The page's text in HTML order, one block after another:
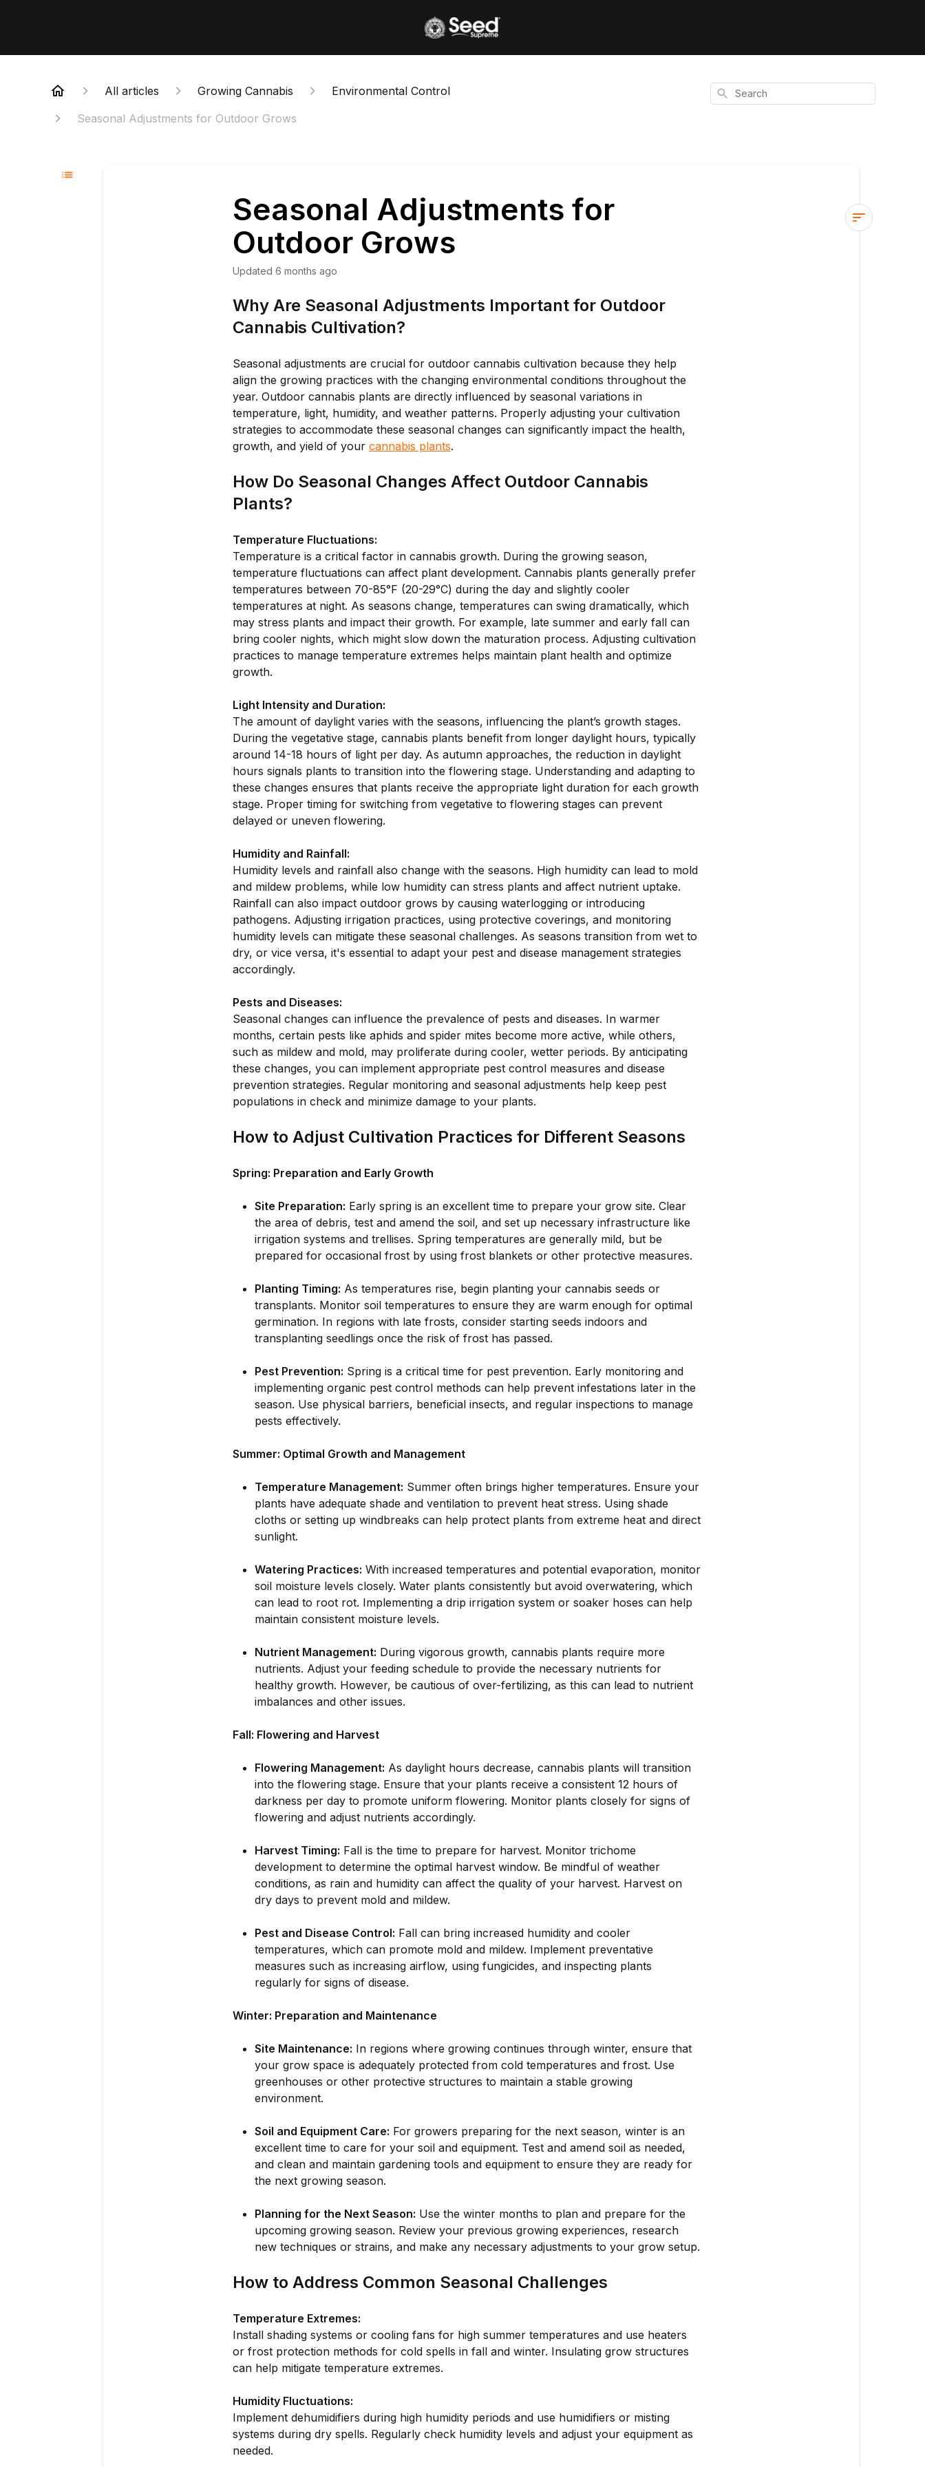
All articles Growing Cannabis
Environmental Control
Seasonal Adjustments for Outdoor Grows
Search
Seasonal Adjustments for
Outdoor Grows
Updated 6 months ago
Why Are Seasonal Adjustments Important for Outdoor
Cannabis Cultivation?
Seasonal adjustments are crucial for outdoor cannabis cultivation because they help
align the growing practices with the changing environmental conditions throughout the
year. Outdoor cannabis plants are directly influenced by seasonal variations in
temperature, light, humidity, and weather patterns. Properly adjusting your cultivation
strategies to accommodate these seasonal changes can significantly impact the health,
growth, and yield of your cannabis plants.
How Do Seasonal Changes Affect Outdoor Cannabis
Plants?
Temperature Fluctuations:
Temperature is a critical factor in cannabis growth. During the growing season,
temperature fluctuations can affect plant development. Cannabis plants generally prefer
temperatures between 70-85°F (20-29°C) during the day and slightly cooler
temperatures at night. As seasons change, temperatures can swing dramatically, which
may stress plants and impact their growth. For example, late summer and early fall can
bring cooler nights, which might slow down the maturation process. Adjusting cultivation
practices to manage temperature extremes helps maintain plant health and optimize
growth.
Light Intensity and Duration:
The amount of daylight varies with the seasons, influencing the plant’s growth stages.
During the vegetative stage, cannabis plants benefit from longer daylight hours, typically
around 14-18 hours of light per day. As autumn approaches, the reduction in daylight
hours signals plants to transition into the flowering stage. Understanding and adapting to
these changes ensures that plants receive the appropriate light duration for each growth
stage. Proper timing for switching from vegetative to flowering stages can prevent
delayed or uneven flowering.
Humidity and Rainfall:
Humidity levels and rainfall also change with the seasons. High humidity can lead to mold
and mildew problems, while low humidity can stress plants and affect nutrient uptake.
Rainfall can also impact outdoor grows by causing waterlogging or introducing
pathogens. Adjusting irrigation practices, using protective coverings, and monitoring
humidity levels can mitigate these seasonal challenges. As seasons transition from wet to
dry, or vice versa, it's essential to adapt your pest and disease management strategies
accordingly.
Pests and Diseases:
Seasonal changes can influence the prevalence of pests and diseases. In warmer
months, certain pests like aphids and spider mites become more active, while others,
such as mildew and mold, may proliferate during cooler, wetter periods. By anticipating
these changes, you can implement appropriate pest control measures and disease
prevention strategies. Regular monitoring and seasonal adjustments help keep pest
populations in check and minimize damage to your plants.
How to Adjust Cultivation Practices for Different Seasons
Spring: Preparation and Early Growth
Site Preparation: Early spring is an excellent time to prepare your grow site. Clear
the area of debris, test and amend the soil, and set up necessary infrastructure like
irrigation systems and trellises. Spring temperatures are generally mild, but be
prepared for occasional frost by using frost blankets or other protective measures.
Planting Timing: As temperatures rise, begin planting your cannabis seeds or
transplants. Monitor soil temperatures to ensure they are warm enough for optimal
germination. In regions with late frosts, consider starting seeds indoors and
transplanting seedlings once the risk of frost has passed.
Pest Prevention: Spring is a critical time for pest prevention. Early monitoring and
implementing organic pest control methods can help prevent infestations later in the
season. Use physical barriers, beneficial insects, and regular inspections to manage
pests effectively.
Summer: Optimal Growth and Management
Temperature Management: Summer often brings higher temperatures. Ensure your
plants have adequate shade and ventilation to prevent heat stress. Using shade
cloths or setting up windbreaks can help protect plants from extreme heat and direct
sunlight.
Watering Practices: With increased temperatures and potential evaporation, monitor
soil moisture levels closely. Water plants consistently but avoid overwatering, which
can lead to root rot. Implementing a drip irrigation system or soaker hoses can help
maintain consistent moisture levels.
Nutrient Management: During vigorous growth, cannabis plants require more
nutrients. Adjust your feeding schedule to provide the necessary nutrients for
healthy growth. However, be cautious of over-fertilizing, as this can lead to nutrient
imbalances and other issues.
Fall: Flowering and Harvest
Flowering Management: As daylight hours decrease, cannabis plants will transition
into the flowering stage. Ensure that your plants receive a consistent 12 hours of
darkness per day to promote uniform flowering. Monitor plants closely for signs of
flowering and adjust nutrients accordingly.
Harvest Timing: Fall is the time to prepare for harvest. Monitor trichome
development to determine the optimal harvest window. Be mindful of weather
conditions, as rain and humidity can affect the quality of your harvest. Harvest on
dry days to prevent mold and mildew.
Pest and Disease Control: Fall can bring increased humidity and cooler
temperatures, which can promote mold and mildew. Implement preventative
measures such as increasing airflow, using fungicides, and inspecting plants
regularly for signs of disease.
Winter: Preparation and Maintenance
Site Maintenance: In regions where growing continues through winter, ensure that
your grow space is adequately protected from cold temperatures and frost. Use
greenhouses or other protective structures to maintain a stable growing
environment.
Soil and Equipment Care: For growers preparing for the next season, winter is an
excellent time to care for your soil and equipment. Test and amend soil as needed,
and clean and maintain gardening tools and equipment to ensure they are ready for
the next growing season.
Planning for the Next Season: Use the winter months to plan and prepare for the
upcoming growing season. Review your previous growing experiences, research
new techniques or strains, and make any necessary adjustments to your grow setup.
How to Address Common Seasonal Challenges
Temperature Extremes:
Install shading systems or cooling fans for high summer temperatures and use heaters
or frost protection methods for cold spells in fall and winter. Insulating grow structures
can help mitigate temperature extremes.
Humidity Fluctuations:
Implement dehumidifiers during high humidity periods and use humidifiers or misting
systems during dry spells. Regularly check humidity levels and adjust your equipment as
needed.